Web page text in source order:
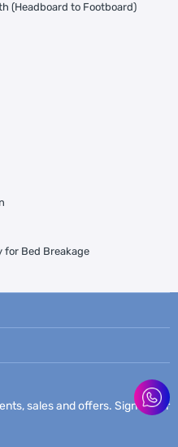
(Headboard to Footboard)
for Bed Breakage
sales and offers. Sign up for